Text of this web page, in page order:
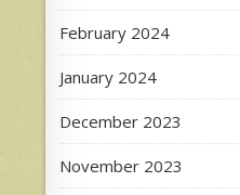
February 2024
January 2024
December 2023
November 2023